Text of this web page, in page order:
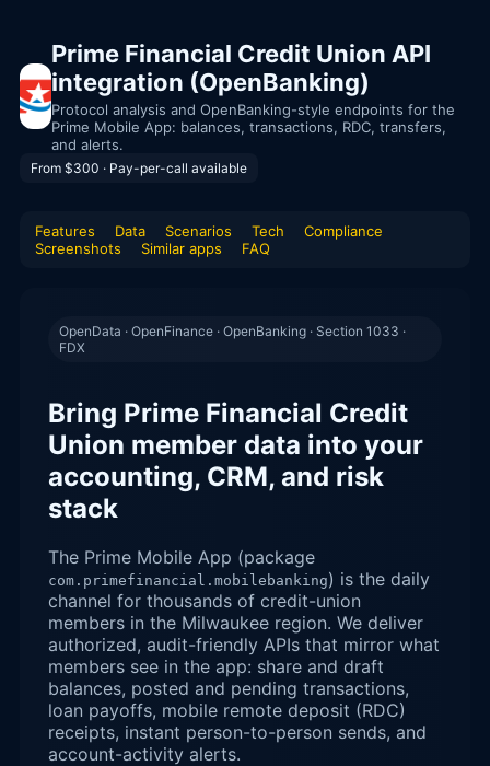
Prime Financial Credit Union API
integration (OpenBanking)
Protocol analysis and OpenBanking-style endpoints for the
Prime Mobile App: balances, transactions, RDC, transfers,
and alerts.
From $300 · Pay-per-call available
Features Data Scenarios Tech
Compliance
Screenshots
Similar apps FAQ
OpenData · OpenFinance · OpenBanking · Section 1033 ·
FDX
Bring Prime Financial Credit
Union member data into your
accounting, CRM, and risk
stack
The Prime Mobile App (package
com.primefinancial.mobilebanking) is the daily
channel for thousands of credit-union
members in the Milwaukee region. We deliver
authorized, audit-friendly APIs that mirror what
members see in the app: share and draft
balances, posted and pending transactions,
loan payoffs, mobile remote deposit (RDC)
receipts, instant person-to-person sends, and
account-activity alerts.